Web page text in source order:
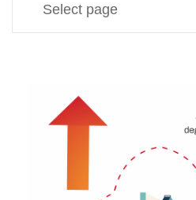
Select page